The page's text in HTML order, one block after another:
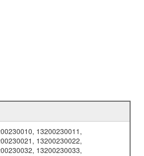
13200230011,
13200230022,
13200230033,